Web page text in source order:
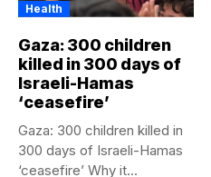
Health
Gaza: 300 children
killed in 300 days of
Israeli-Hamas
‘ceasefire’
Gaza: 300 children killed in
300 days of Israeli-Hamas
‘ceasefire’ Why it...